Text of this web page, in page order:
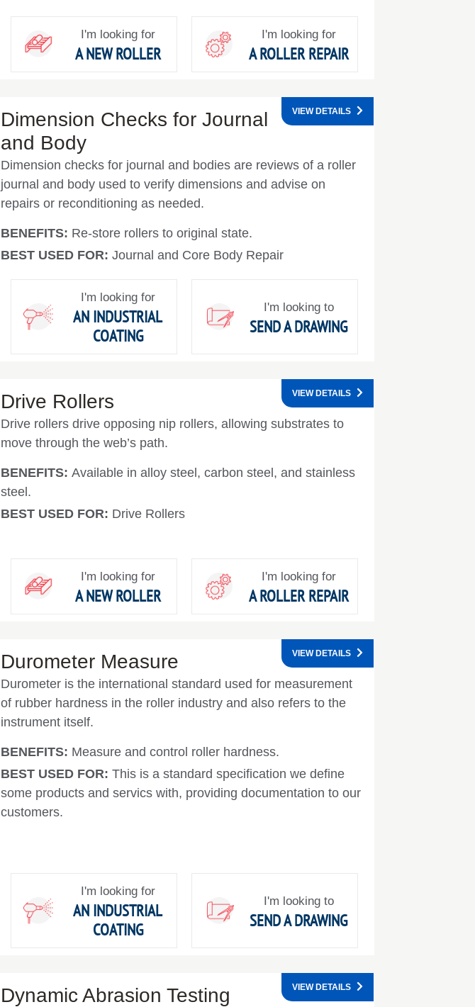
I'm looking for
A NEW ROLLER
I'm looking for
A ROLLER REPAIR
Dimension Checks for Journal
and Body
Dimension checks for journal and bodies are reviews of a roller
journal and body used to verify dimensions and advise on
repairs or reconditioning as needed.
BENEFITS: Re-store rollers to original state.
BEST USED FOR: Journal and Core Body Repair
VIEW DETAILS
I'm looking for
AN INDUSTRIAL
COATING
I'm looking to
SEND A DRAWING
Drive Rollers
Drive rollers drive opposing nip rollers, allowing substrates to
move through the web’s path.
BENEFITS: Available in alloy steel, carbon steel, and stainless
steel.
BEST USED FOR: Drive Rollers
VIEW DETAILS
I'm looking for
A NEW ROLLER
I'm looking for
A ROLLER REPAIR
Durometer Measure
Durometer is the international standard used for measurement
of rubber hardness in the roller industry and also refers to the
instrument itself.
BENEFITS: Measure and control roller hardness.
BEST USED FOR: This is a standard specification we define
some products and servics with, providing documentation to our
customers.
VIEW DETAILS
I'm looking for
AN INDUSTRIAL
COATING
I'm looking to
SEND A DRAWING
Dynamic Abrasion Testing VIEW DETAILS